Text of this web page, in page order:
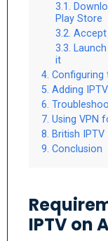
Play Store
Accept
it
Configuring
Adding
Using VPN
British
Conclusion
IPTV on